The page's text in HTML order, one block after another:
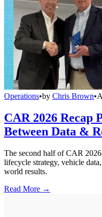
Operations•by Chris Brown•
CAR 2026 Recap
Between Data &
The second half of CAR
lifecycle strategy, vehicle
world results.
Read More →